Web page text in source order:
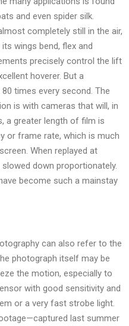
and even spider silk.
completely still in the air,
wings bend, flex and
precisely control the lift
hoverer. But a
times every second. The
is with cameras that will, in
a greater length of film is
or frame rate, which is much
When replayed at
down proportionately.
become such a mainstay
can also refer to the
photograph itself may be
the motion, especially to
with good sensitivity and
or a very fast strobe light.
last summer